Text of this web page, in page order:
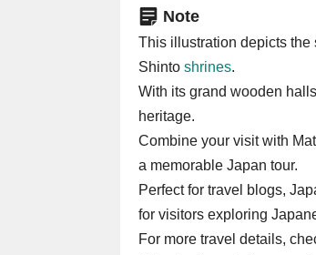
Note
This illustration depicts the
Shinto shrines.
With its grand wooden
heritage.
Combine your visit with
a memorable Japan tour.
Perfect for travel blogs,
for visitors exploring
For more travel details,